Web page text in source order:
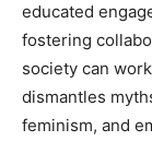
educated
fostering
society can
dismantles
feminism, and